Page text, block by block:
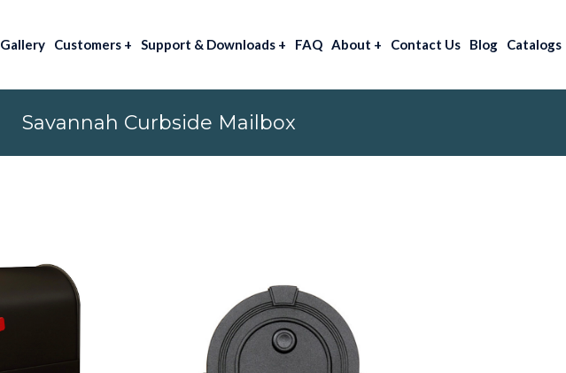
Gallery Customers + Support & Downloads + FAQ About + Contact Us Blog Catalogs
Savannah Curbside Mailbox